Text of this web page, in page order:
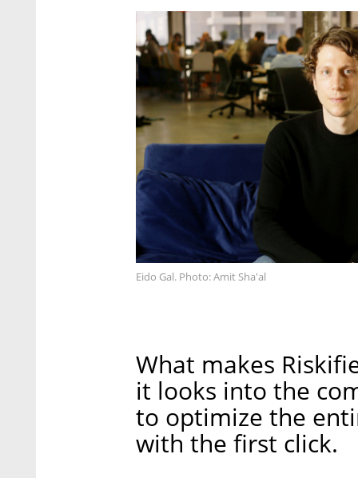
Eido Gal. Photo: Amit Sha'al
What makes
it looks into the
to optimize the
with the first click.